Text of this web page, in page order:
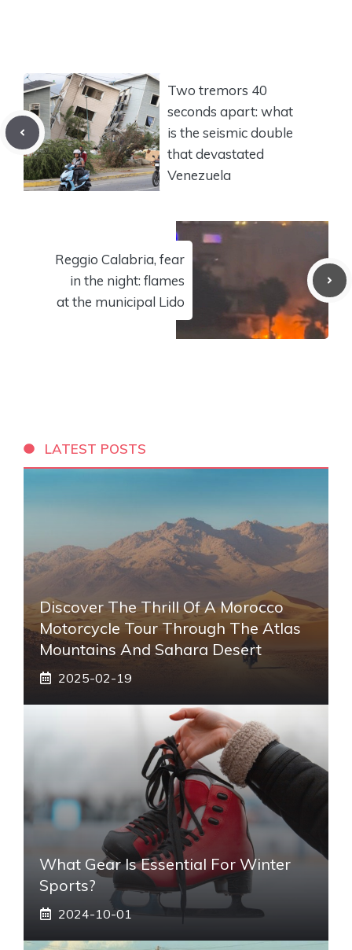
Two tremors 40
seconds apart: what
is the seismic double
that devastated
Venezuela
Reggio Calabria, fear
in the night: flames
at the municipal Lido
LATEST POSTS
Discover The Thrill Of A Morocco
Motorcycle Tour Through The Atlas
Mountains And Sahara Desert
2025-02-19
What Gear Is Essential For Winter
Sports?
2024-10-01